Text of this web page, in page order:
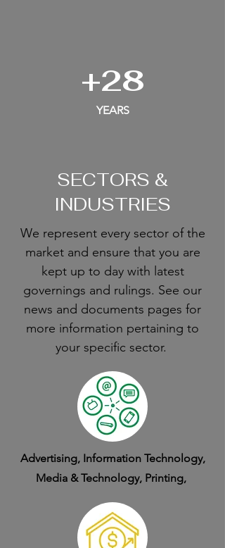
+28
YEARS
SECTORS &
INDUSTRIES
We represent every sector of the
market and ensure that you are
kept up to day with latest
governings and rulings. See our
news and documents pages for
more information pertaining to
your specific sector.
Advertising, Information Technology,
Media & Technology, Printing,